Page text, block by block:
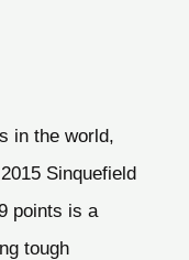
in the world,
Sinquefield
points is a
tough